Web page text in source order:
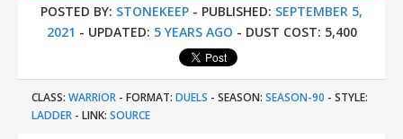
POSTED BY: STONEKEEP - PUBLISHED: SEPTEMBER 5,
2021 - UPDATED: 5 YEARS AGO - DUST COST: 5,400
CLASS: WARRIOR - FORMAT: DUELS - SEASON: SEASON-90 - STYLE:
LADDER - LINK: SOURCE